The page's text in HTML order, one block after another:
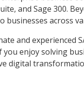
and Sage 300.
businesses across
and experienced
enjoy solving
digital